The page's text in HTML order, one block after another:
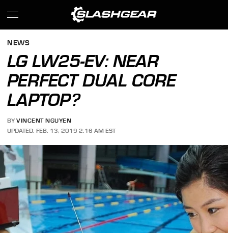
NEWS
LG LW25-EV: NEAR
PERFECT DUAL CORE
LAPTOP?
BY VINCENT NGUYEN
UPDATED: FEB. 13, 2019 2:16 AM EST